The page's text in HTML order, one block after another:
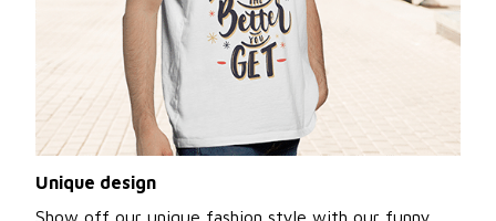
Unique design
Show off our unique fashion style with our funny,